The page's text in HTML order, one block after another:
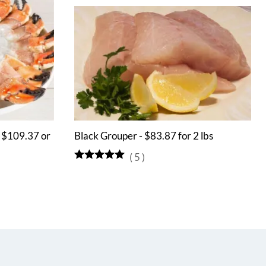
$109.37 or
Black Grouper - $83.87 for 2 lbs
(5)